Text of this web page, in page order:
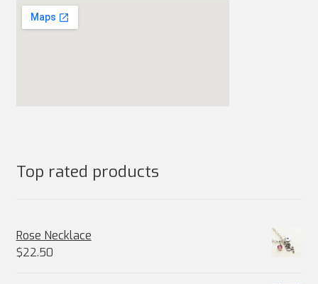
Top rated products
Rose Necklace
$22.50